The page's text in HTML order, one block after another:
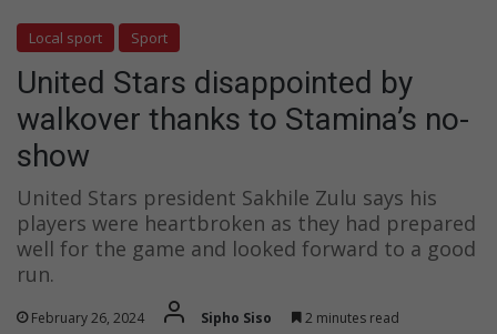
Local sport Sport
United Stars disappointed by
walkover thanks to Stamina’s no-
show
United Stars president Sakhile Zulu says his
players were heartbroken as they had prepared
well for the game and looked forward to a good
run.
February 26, 2024 Sipho Siso 2 minutes read